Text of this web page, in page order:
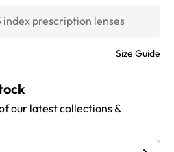
index prescription lenses
Size Guide
our latest collections &